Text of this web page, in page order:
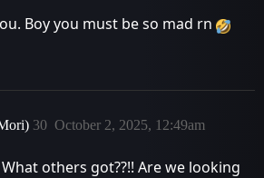
Boy you must be so mad rn
October 2, 2025, 12:49am
30
others got??!! Are we looking